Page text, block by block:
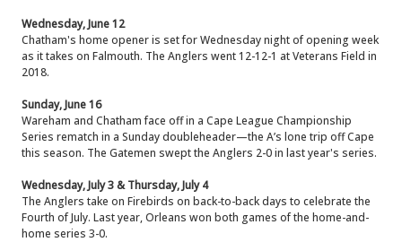
Wednesday, June 12
Chatham's home opener is set for Wednesday night of opening week
as it takes on Falmouth. The Anglers went 12-12-1 at Veterans Field in
2018.
Sunday, June 16
Wareham and Chatham face off in a Cape League Championship
Series rematch in a Sunday doubleheader—the A’s lone trip off Cape
this season. The Gatemen swept the Anglers 2-0 in last year's series.
Wednesday, July 3 & Thursday, July 4
The Anglers take on Firebirds on back-to-back days to celebrate the
Fourth of July. Last year, Orleans won both games of the home-and-
home series 3-0.